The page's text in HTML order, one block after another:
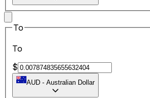
To
To
$
AUD - Australian Dollar